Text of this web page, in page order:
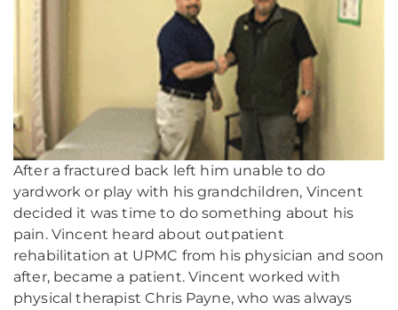
After a fractured back left him unable to do
yardwork or play with his grandchildren, Vincent
decided it was time to do something about his
pain. Vincent heard about outpatient
rehabilitation at UPMC from his physician and soon
after, became a patient. Vincent worked with
physical therapist Chris Payne, who was always